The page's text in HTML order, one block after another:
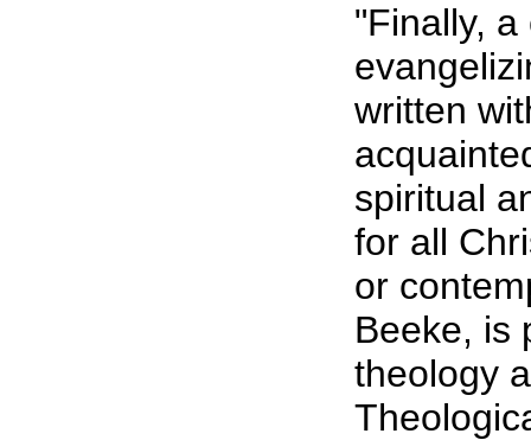
"Finally,
written
spiritual
for all
or
Beeke, is
theology